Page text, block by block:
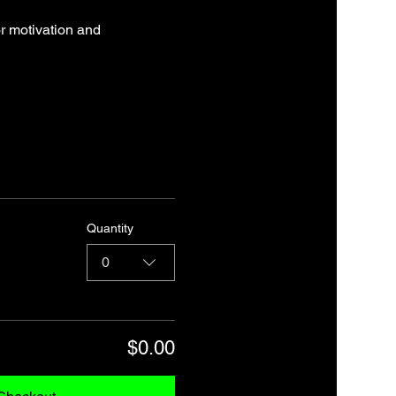
motivation and
Quantity
0
$0.00